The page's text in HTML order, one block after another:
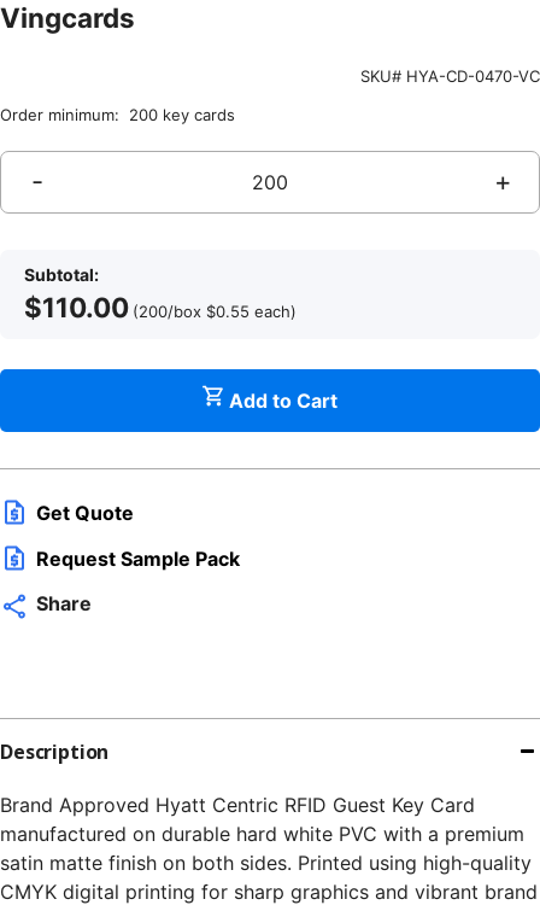
Vingcards
SKU# HYA-CD-0470-VC
Order minimum: 200 key cards
- +
Add to Cart
Subtotal:
$110.00 (200/box $0.55 each)
Get Quote
Request Sample Pack
Share
Description
Brand Approved Hyatt Centric RFID Guest Key Card
manufactured on durable hard white PVC with a premium
satin matte finish on both sides. Printed using high-quality
CMYK digital printing for sharp graphics and vibrant brand